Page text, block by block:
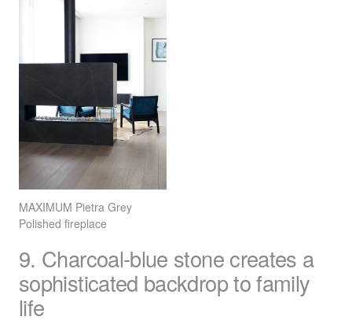
MAXIMUM Pietra Grey
Polished fireplace
9. Charcoal-blue stone creates a
sophisticated backdrop to family
life